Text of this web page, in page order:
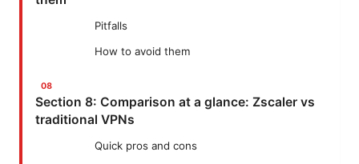
Pitfalls
How to avoid them
Section 8: Comparison at a glance: Zscaler vs
traditional VPNs
Quick pros and cons